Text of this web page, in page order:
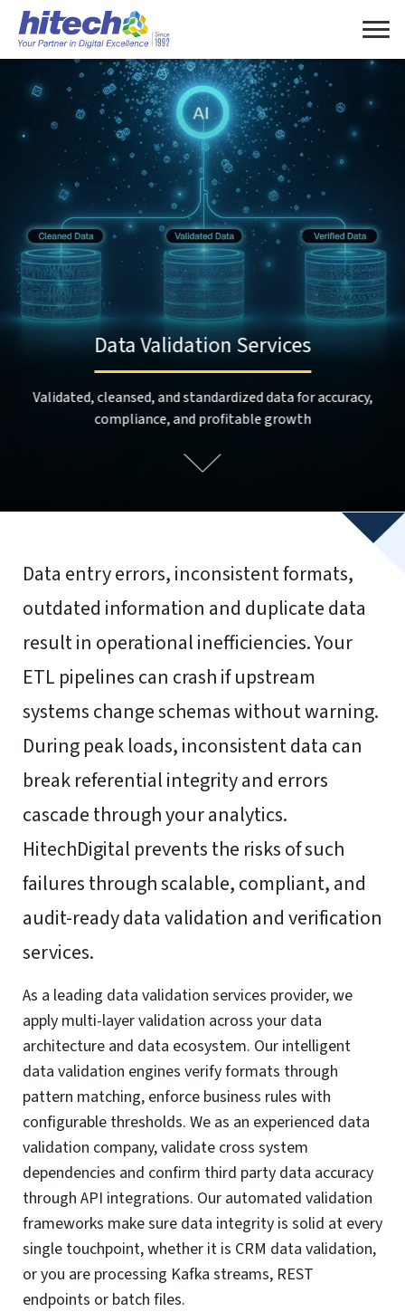
Data Validation Services
Validated, cleansed, and standardized data for accuracy,
compliance, and profitable growth
Data entry errors, inconsistent formats,
outdated information and duplicate data
result in operational inefficiencies. Your
ETL pipelines can crash if upstream
systems change schemas without warning.
During peak loads, inconsistent data can
break referential integrity and errors
cascade through your analytics.
HitechDigital prevents the risks of such
failures through scalable, compliant, and
audit-ready data validation and verification
services.
As a leading data validation services provider, we
apply multi-layer validation across your data
architecture and data ecosystem. Our intelligent
data validation engines verify formats through
pattern matching, enforce business rules with
configurable thresholds. We as an experienced data
validation company, validate cross system
dependencies and confirm third party data accuracy
through API integrations. Our automated validation
frameworks make sure data integrity is solid at every
single touchpoint, whether it is CRM data validation,
or you are processing Kafka streams, REST
endpoints or batch files.